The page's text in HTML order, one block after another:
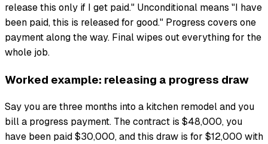
release this only if I get paid." Unconditional means "I have
been paid, this is released for good." Progress covers one
payment along the way. Final wipes out everything for the
whole job.
Worked example: releasing a progress draw
Say you are three months into a kitchen remodel and you
bill a progress payment. The contract is $48,000, you
have been paid $30,000, and this draw is for $12,000 with